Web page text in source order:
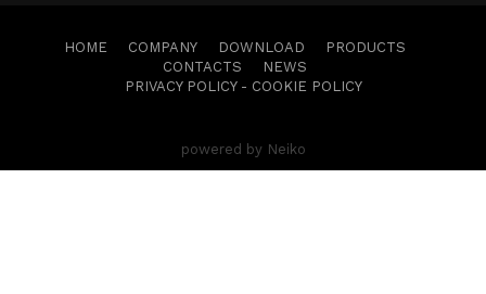
HOME COMPANY DOWNLOAD
PRODUCTS
CONTACTS
NEWS
PRIVACY POLICY- COOKIE POLICY
powered by Neiko